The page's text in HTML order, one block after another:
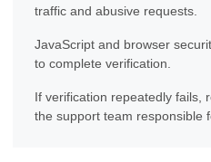
traffic and abusive requests.
JavaScript and browser
to complete verification.
If verification repeatedly fails,
the support team responsible